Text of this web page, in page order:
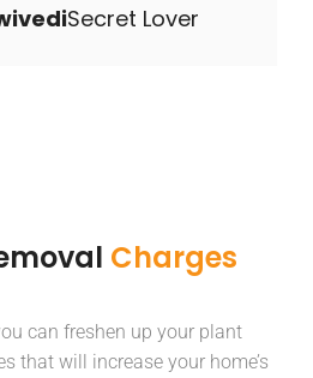
Secret Lover
Charges
can freshen up your plant
that will increase your home’s